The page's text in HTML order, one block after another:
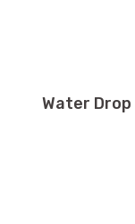
Water Drop